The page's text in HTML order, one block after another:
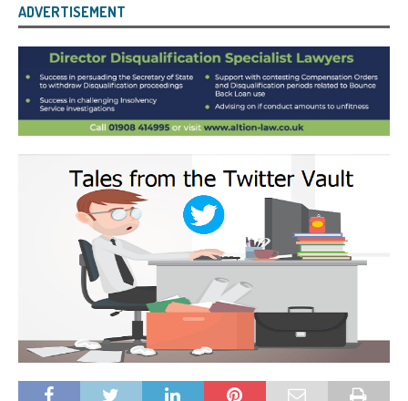
ADVERTISEMENT